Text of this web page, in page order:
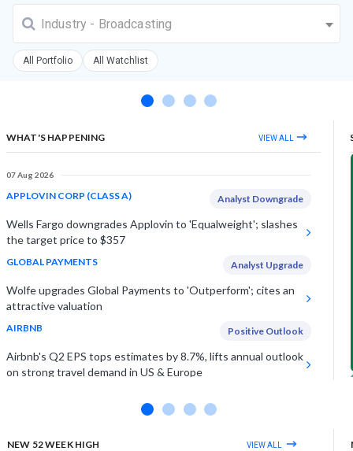
Industry - Broadcasting
All Portfolio All Watchlist
WHAT'S HAPPENING VIEW ALL
07 Aug 2026
APPLOVIN CORP (CLASS A) Analyst Downgrade
Wells Fargo downgrades Applovin to 'Equalweight'; slashes
the target price to $357
GLOBAL PAYMENTS Analyst Upgrade
Wolfe upgrades Global Payments to 'Outperform'; cites an
attractive valuation
AIRBNB Positive Outlook
Airbnb's Q2 EPS tops estimates by 8.7%, lifts annual outlook
on strong travel demand in US & Europe
NEW 52 WEEK HIGH VIEW ALL